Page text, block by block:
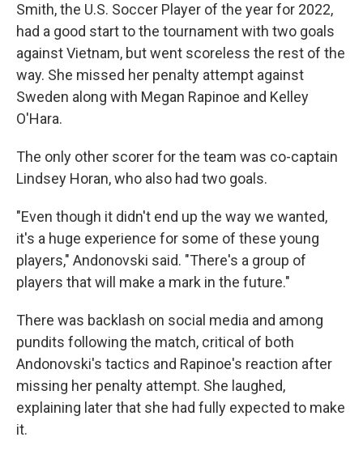
Smith, the U.S. Soccer Player of the year for 2022,
had a good start to the tournament with two goals
against Vietnam, but went scoreless the rest of the
way. She missed her penalty attempt against
Sweden along with Megan Rapinoe and Kelley
O'Hara.
The only other scorer for the team was co-captain
Lindsey Horan, who also had two goals.
"Even though it didn't end up the way we wanted,
it's a huge experience for some of these young
players," Andonovski said. "There's a group of
players that will make a mark in the future."
There was backlash on social media and among
pundits following the match, critical of both
Andonovski's tactics and Rapinoe's reaction after
missing her penalty attempt. She laughed,
explaining later that she had fully expected to make
it.